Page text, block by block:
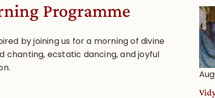
Programme
by joining us for a morning of divine
chanting, ecstatic dancing, and joyful